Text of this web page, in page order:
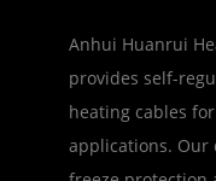
Anhui Huanrui
provides self-
heating cables
applications.